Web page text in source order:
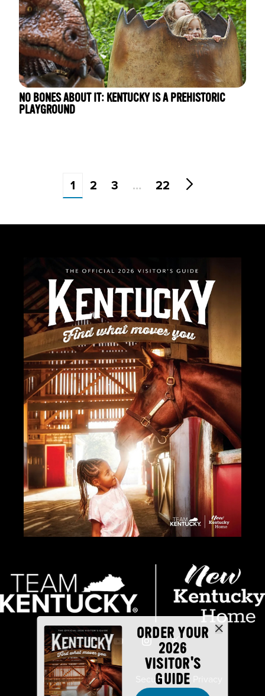
NO BONES ABOUT IT: KENTUCKY IS A PREHISTORIC
PLAYGROUND
1 2 3 … 22
ORDER YOUR
2026
VISITOR'S
GUIDE
Industry Partners Security